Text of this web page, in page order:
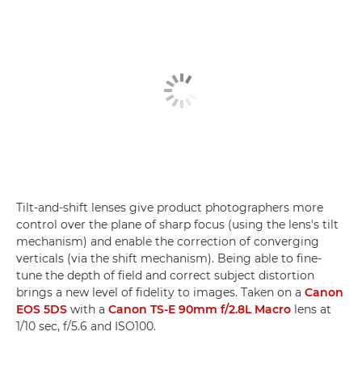
Tilt-and-shift lenses give product photographers more
control over the plane of sharp focus (using the lens's tilt
mechanism) and enable the correction of converging
verticals (via the shift mechanism). Being able to fine-
tune the depth of field and correct subject distortion
brings a new level of fidelity to images. Taken on a Canon
EOS 5DS with a Canon TS-E 90mm f/2.8L Macro lens at
1/10 sec, f/5.6 and ISO100.